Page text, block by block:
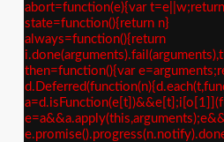
abort=function(e){var
state=function(){return n}
always=function(){return
then=function(){var